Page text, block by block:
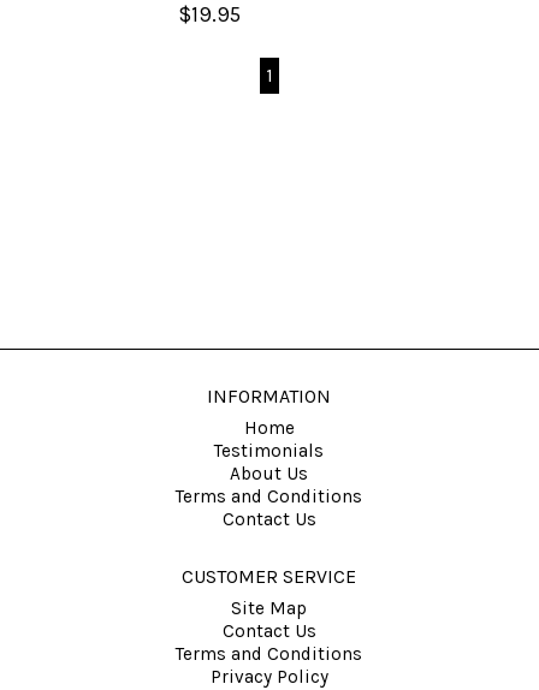
$19.95
1
INFORMATION
Home
Testimonials
About Us
Terms and Conditions
Contact Us
CUSTOMER SERVICE
Site Map
Contact Us
Terms and Conditions
Privacy Policy